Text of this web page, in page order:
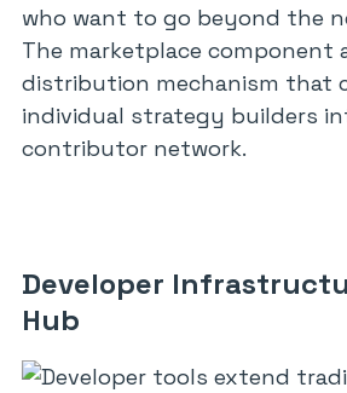
who want to go beyond the
The marketplace component
distribution mechanism that
individual strategy builders
contributor network.
Developer
Hub